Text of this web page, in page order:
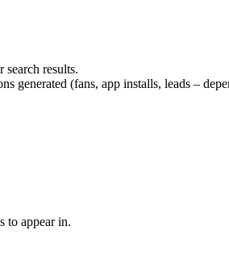
search results.
(fans, app installs, leads –
to appear in.